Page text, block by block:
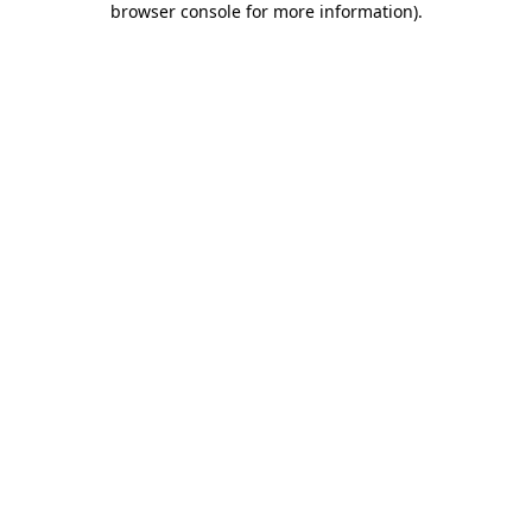
browser console for more information).